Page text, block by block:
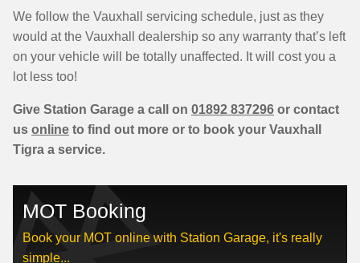
We follow the Vauxhall servicing schedule, just as they
would at the Vauxhall dealership so any warranty that’s left
on your vehicle will be totally unaffected. It will cost you a
lot less too!
Give Station Garage a call on 01892 837296 or contact
us online to find out more or to book your Vauxhall
Tigra a service.
MOT Booking
Book your MOT online with Station Garage, it's really
simple...